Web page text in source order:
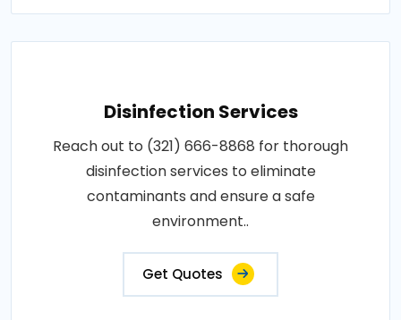
Disinfection Services
Reach out to (321) 666-8868 for thorough
disinfection services to eliminate
contaminants and ensure a safe
environment..
Get Quotes